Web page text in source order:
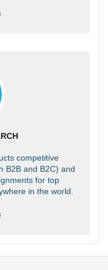
competitive
B2B and B2C) and
for top
in the world.